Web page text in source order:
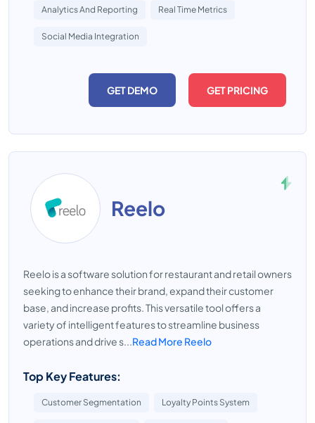
Analytics And Reporting Real Time Metrics
Social Media Integration
GET DEMO GET PRICING
Reelo
Reelo is a software solution for restaurant and retail owners
seeking to enhance their brand, expand their customer
base, and increase profits. This versatile tool offers a
variety of intelligent features to streamline business
operations and drive s...Read More Reelo
Top Key Features:
Customer Segmentation Loyalty Points System